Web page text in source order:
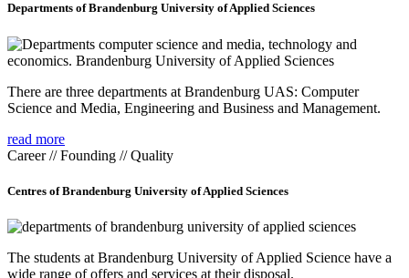
Departments of Brandenburg University of Applied Sciences
There are three departments at Brandenburg UAS: Computer
Science and Media, Engineering and Business and Management.
read more
Career // Founding // Quality
Centres of Brandenburg University of Applied Sciences
The students at Brandenburg University of Applied Science have a
wide range of offers and services at their disposal.